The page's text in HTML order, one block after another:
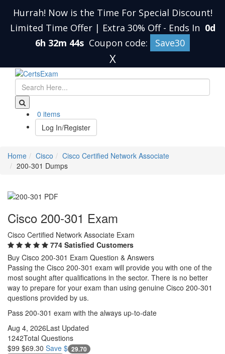
Hurrah! Now is the Time For Special Discount!
Limited Time Offer | Extra 30% Off - Ends In 0d
6h 32m 44s Coupon code: Save30
X
0 items
Log In/Register
Home Cisco
Cisco Certified Network Associate
200-301 Dumps
Cisco 200-301 Exam
Cisco Certified Network Associate Exam
774 Satisfied Customers
Buy Cisco 200-301 Exam Question & Answers
Passing the Cisco 200-301 exam will provide you with one of the
most sought after qualifications in the sector. There is no better
way to prepare for your exam than using genuine Cisco 200-301
questions provided by us.
Pass 200-301 exam with the always up-to-date
Aug 4, 2026Last Updated
1242Total Questions
$99 $69.30 Save $ 29.70